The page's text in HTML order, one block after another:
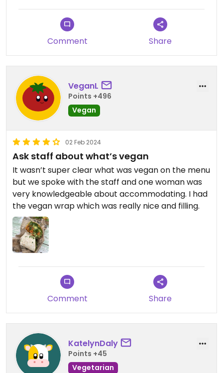
Comment Share
VeganL
Points +496
Vegan
02 Feb 2024
Ask staff about what’s vegan
It wasn’t super clear what was vegan on the menu
but we spoke with the staff and one woman was
very knowledgeable about accommodating. I had
the vegan wrap which was really nice and filling.
Comment Share
KatelynDaly
Points +45
Vegetarian